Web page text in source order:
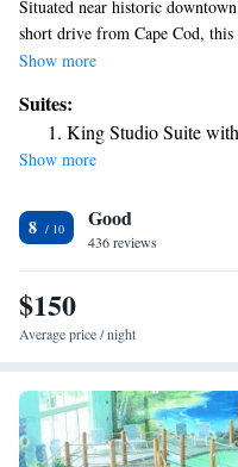
Situated near historic
short drive from Cape Cod, this
store along with free local area
enjoy a cup of coffee from in-
with free wireless access or
short distance from the
whale watching tours and
away.
Show more
Suites:
King Studio Suite
Show more
8 Good
436 reviews
$150
Average price / night